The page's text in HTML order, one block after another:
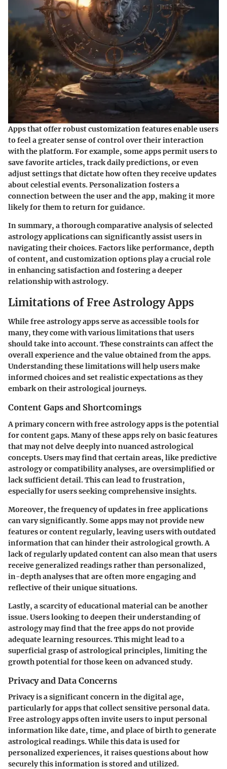
Apps that offer robust customization features enable users
to feel a greater sense of control over their interaction
with the platform. For example, some apps permit users to
save favorite articles, track daily predictions, or even
adjust settings that dictate how often they receive updates
about celestial events. Personalization fosters a
connection between the user and the app, making it more
likely for them to return for guidance.
In summary, a thorough comparative analysis of selected
astrology applications can significantly assist users in
navigating their choices. Factors like performance, depth
of content, and customization options play a crucial role
in enhancing satisfaction and fostering a deeper
relationship with astrology.
Limitations of Free Astrology Apps
While free astrology apps serve as accessible tools for
many, they come with various limitations that users
should take into account. These constraints can affect the
overall experience and the value obtained from the apps.
Understanding these limitations will help users make
informed choices and set realistic expectations as they
embark on their astrological journeys.
Content Gaps and Shortcomings
A primary concern with free astrology apps is the potential
for content gaps. Many of these apps rely on basic features
that may not delve deeply into nuanced astrological
concepts. Users may find that certain areas, like predictive
astrology or compatibility analyses, are oversimplified or
lack sufficient detail. This can lead to frustration,
especially for users seeking comprehensive insights.
Moreover, the frequency of updates in free applications
can vary significantly. Some apps may not provide new
features or content regularly, leaving users with outdated
information that can hinder their astrological growth. A
lack of regularly updated content can also mean that users
receive generalized readings rather than personalized,
in-depth analyses that are often more engaging and
reflective of their unique situations.
Lastly, a scarcity of educational material can be another
issue. Users looking to deepen their understanding of
astrology may find that the free apps do not provide
adequate learning resources. This might lead to a
superficial grasp of astrological principles, limiting the
growth potential for those keen on advanced study.
Privacy and Data Concerns
Privacy is a significant concern in the digital age,
particularly for apps that collect sensitive personal data.
Free astrology apps often invite users to input personal
information like date, time, and place of birth to generate
astrological readings. While this data is used for
personalized experiences, it raises questions about how
securely this information is stored and utilized.